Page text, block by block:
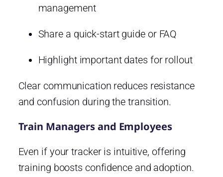
management
Share a quick-start guide or FAQ
Highlight important dates for rollout
Clear communication reduces resistance
and confusion during the transition.
Train Managers and Employees
Even if your tracker is intuitive, offering
training boosts confidence and adoption.